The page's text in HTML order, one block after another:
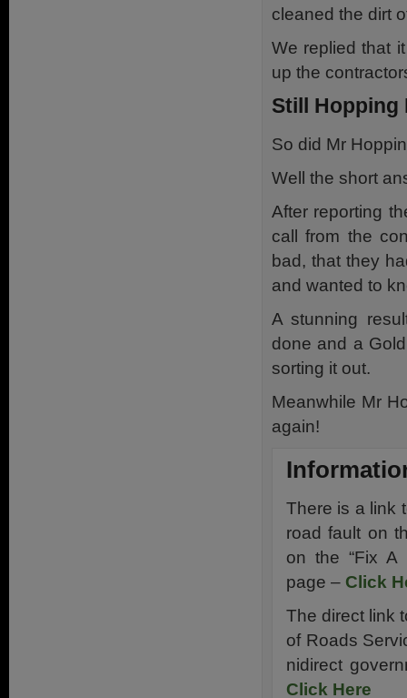
cleaned the dirt
We replied that
up the
Still Hopping
So did Mr
Well the short
After reporting
call from the
bad, that they
and wanted to
A stunning
done and a
sorting it out.
Meanwhile Mr
again!
There is a link
road fault on
on the “Fix A
page – Click
The direct link
of Roads
nidirect
Click Here